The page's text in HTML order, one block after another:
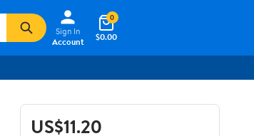
Sign In
Account
$0.00
0
US$11.20